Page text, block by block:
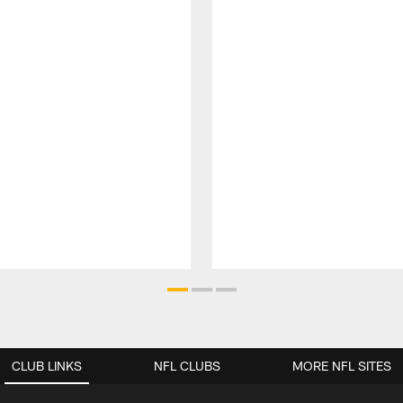
CLUB LINKS NFL CLUBS MORE NFL SITES